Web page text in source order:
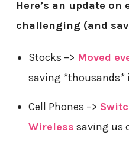
Here’s an update on
challenging (and
Stocks –> Moved
saving *thousands*
Cell Phones –>
Wireless saving us